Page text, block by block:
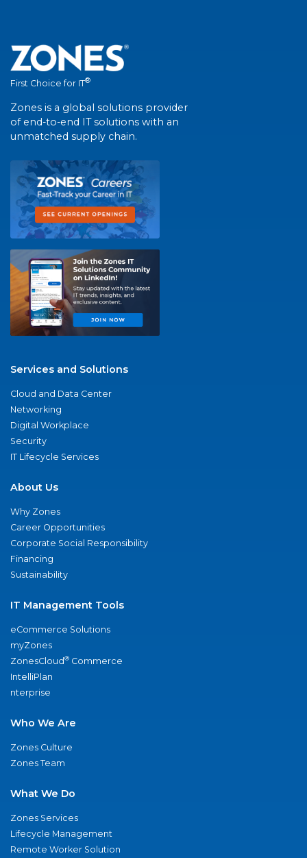
First Choice for IT®
Zones is a global solutions provider
of end-to-end IT solutions with an
unmatched supply chain.
Services and Solutions
Cloud and Data Center
Networking
Digital Workplace
Security
IT Lifecycle Services
About Us
Why Zones
Career Opportunities
Corporate Social Responsibility
Financing
Sustainability
IT Management Tools
eCommerce Solutions
myZones
ZonesCloud® Commerce
IntelliPlan
nterprise
Who We Are
Zones Culture
Zones Team
What We Do
Zones Services
Lifecycle Management
Remote Worker Solution